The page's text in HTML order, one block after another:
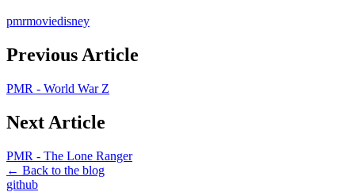
pmrmoviedisney
Previous Article
PMR - World War Z
Next Article
PMR - The Lone Ranger
← Back to the blog
github